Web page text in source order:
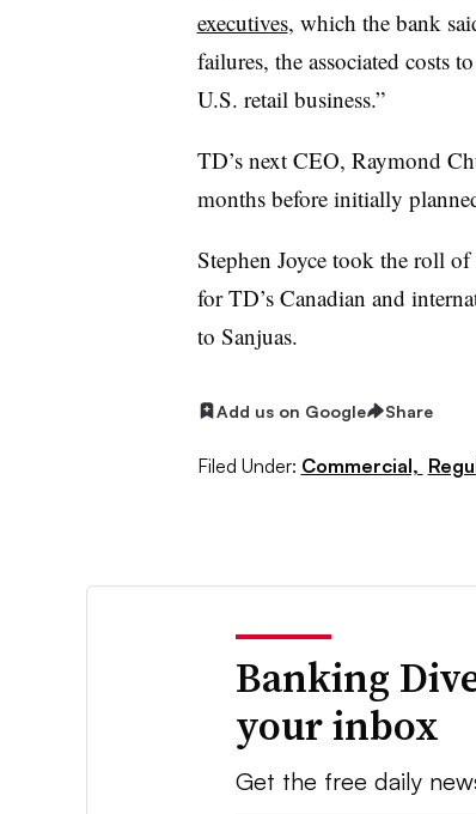
executives, which the bank
failures, the associated costs
U.S. retail business.”
TD’s next CEO, Raymond
months before initially
Stephen Joyce took the roll
for TD’s Canadian and
to Sanjuas.
Add us on Google Share
Filed Under: Commercial,
Banking
your inbox
Get the free daily